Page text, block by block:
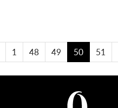
1 48 49 50 51